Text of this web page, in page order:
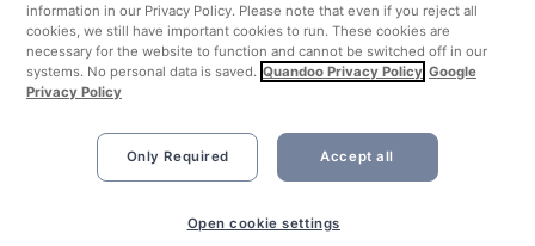
Netherlands
Singapore
information in our Privacy Policy. Please note that even if you reject all
cookies, we still have important cookies to run. These cookies are
necessary for the website to function and cannot be switched off in our
systems. No personal data is saved. Quandoo Privacy Policy Google
Privacy Policy
Only Required Accept all
Open cookie settings